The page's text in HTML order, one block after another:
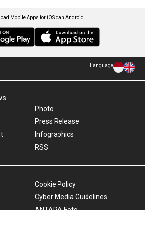
Mobile Apps for iOS dan Android
Language
Photo
Press Release
Infographics
RSS
Cookie Policy
Cyber Media Guidelines
ANTARA Foto